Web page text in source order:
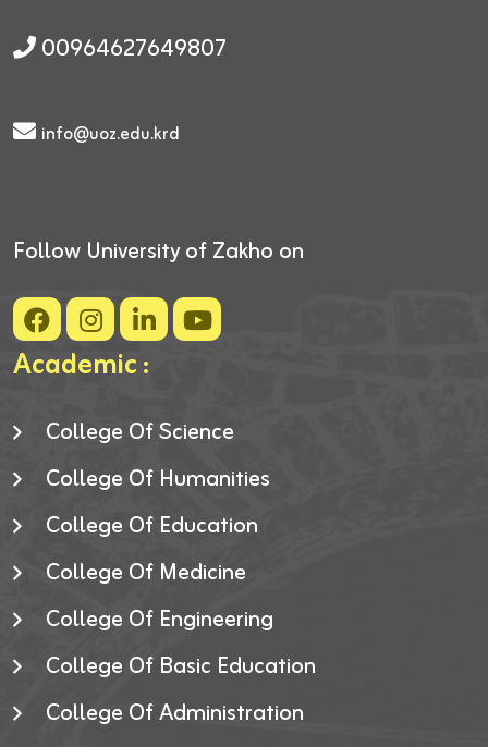
00964627649807
info@uoz.edu.krd
Follow University of Zakho on
Academic :
College Of Science
College Of Humanities
College Of Education
College Of Medicine
College Of Engineering
College Of Basic Education
College Of Administration